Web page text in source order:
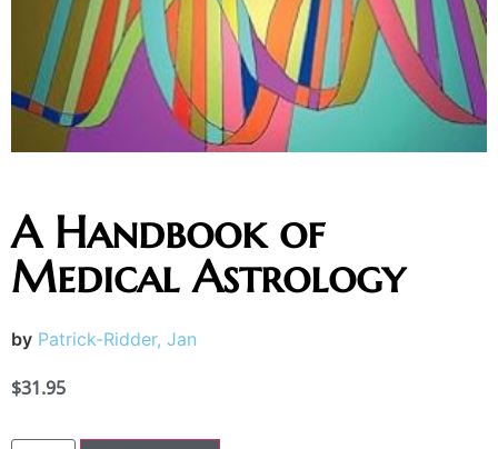
A Handbook of
Medical Astrology
by Patrick-Ridder, Jan
$31.95